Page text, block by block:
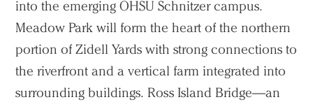
into the emerging OHSU Schnitzer campus.
Meadow Park will form the heart of the northern
portion of Zidell Yards with strong connections to
the riverfront and a vertical farm integrated into
surrounding buildings. Ross Island Bridge—an